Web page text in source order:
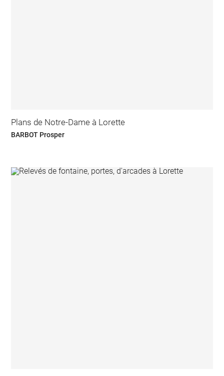
Plans de Notre-Dame à Lorette
BARBOT Prosper